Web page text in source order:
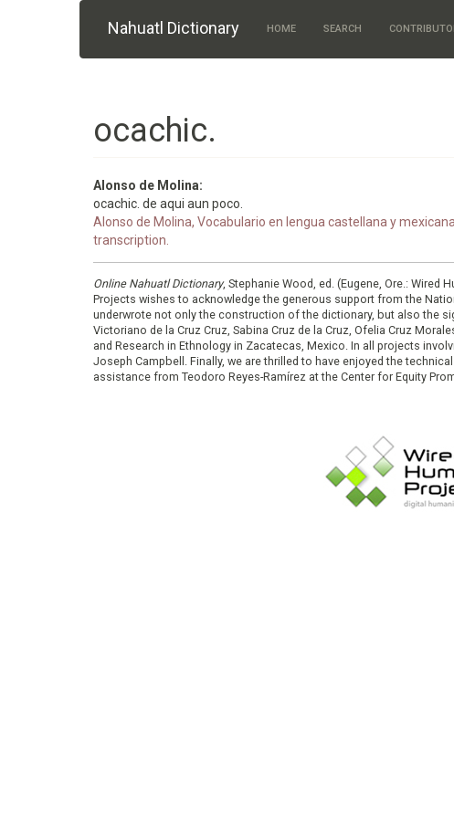
Nahuatl Dictionary HOME SEARCH
ocachic.
Alonso de Molina:
ocachic. de aqui aun poco.
Alonso de Molina, Vocabulario en lengua castellana y
transcription.
Online Nahuatl Dictionary, Stephanie Wood, ed. (Eugene, Ore.:
Projects wishes to acknowledge the generous support from the
underwrote not only the construction of the dictionary, but also the
Victoriano de la Cruz Cruz, Sabina Cruz de la Cruz, Ofelia Cruz
and Research in Ethnology in Zacatecas, Mexico. In all projects
Joseph Campbell. Finally, we are thrilled to have enjoyed the
assistance from Teodoro Reyes-Ramírez at the Center for Equity